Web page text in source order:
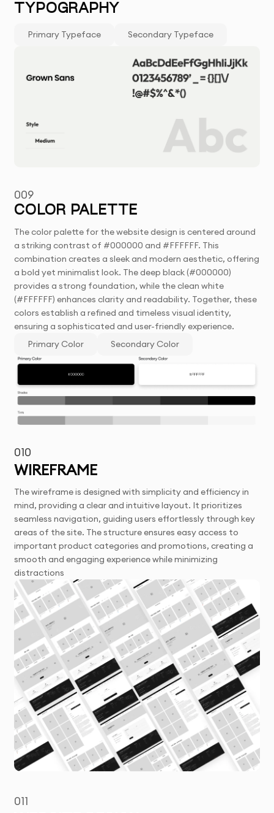
TYPOGRAPHY
Primary Typeface Secondary Typeface
009
COLOR PALETTE
The color palette for the website design is centered around
a striking contrast of #000000 and #FFFFFF. This
combination creates a sleek and modern aesthetic, offering
a bold yet minimalist look. The deep black (#000000)
provides a strong foundation, while the clean white
(#FFFFFF) enhances clarity and readability. Together, these
colors establish a refined and timeless visual identity,
ensuring a sophisticated and user-friendly experience.
Primary Color
Secondary Color
010
WIREFRAME
The wireframe is designed with simplicity and efficiency in
mind, providing a clear and intuitive layout. It prioritizes
seamless navigation, guiding users effortlessly through key
areas of the site. The structure ensures easy access to
important product categories and promotions, creating a
smooth and engaging experience while minimizing
distractions
011